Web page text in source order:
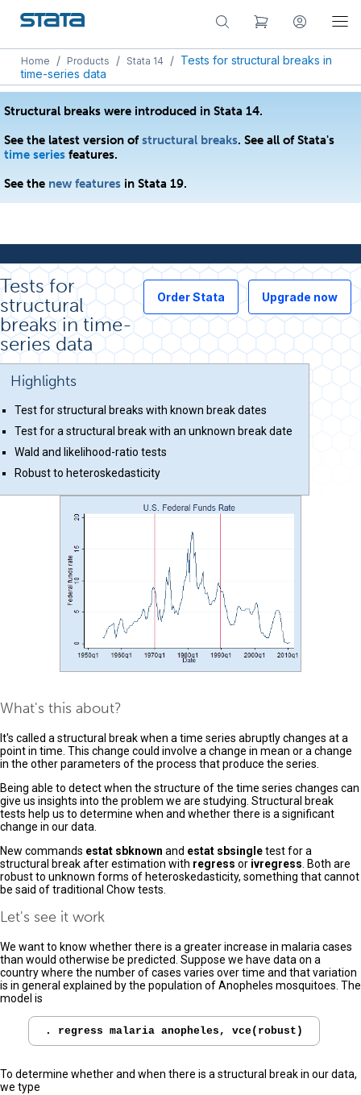
Home / Products / Stata 14 / Tests for structural breaks in
time-series data
Structural breaks were introduced in Stata 14.
See the latest version ofstructural breaks. See all of Stata's
time series features.
See the new features in Stata 19.
Upgrade now
Order Stata
Tests for
structural
breaks in time-
series data
Highlights
Test for structural breaks with known break dates
Test for a structural break with an unknown break date
Wald and likelihood-ratio tests
Robust to heteroskedasticity
What's this about?
It's called a structural break when a time series abruptly changes at a
point in time. This change could involve a change in mean or a change
in the other parameters of the process that produce the series.
Being able to detect when the structure of the time series changes can
give us insights into the problem we are studying. Structural break
tests help us to determine when and whether there is a significant
change in our data.
New commands estat sbknown and estat sbsingletest for a
structural break after estimation with regress or ivregress . Both are
robust to unknown forms of heteroskedasticity, something that cannot
be said of traditional Chow tests.
Let's see it work
We want to know whether there is a greater increase in malaria cases
than would otherwise be predicted. Suppose we have data on a
country where the number of cases varies over time and that variation
is in general explained by the population of Anopheles mosquitoes. The
model is
To determine whether and when there is a structural break in our data,
we type